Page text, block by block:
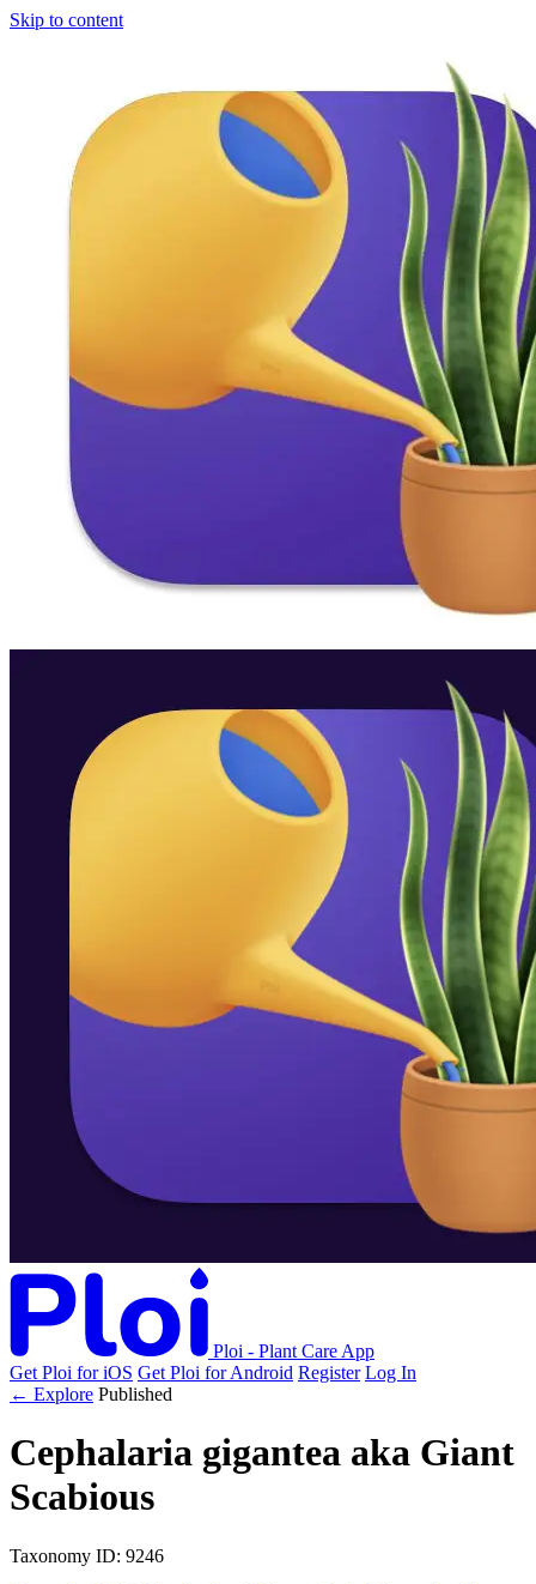
Skip to content
Ploi - Plant Care App
Get Ploi for iOS Get Ploi for Android Register Log In
← Explore Published
Cephalaria gigantea aka Giant
Scabious
Taxonomy ID: 9246